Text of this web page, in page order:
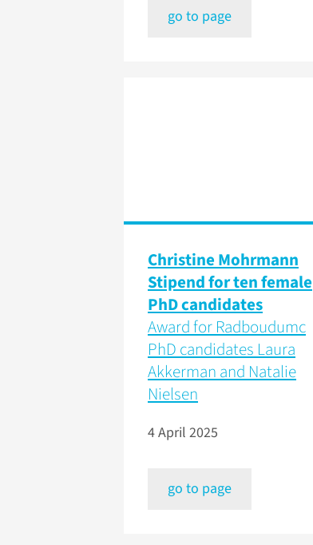
go to page
Christine Mohrmann
Stipend for ten female
PhD candidates
Award for Radboudumc
PhD candidates Laura
Akkerman and Natalie
Nielsen
4 April 2025
go to page